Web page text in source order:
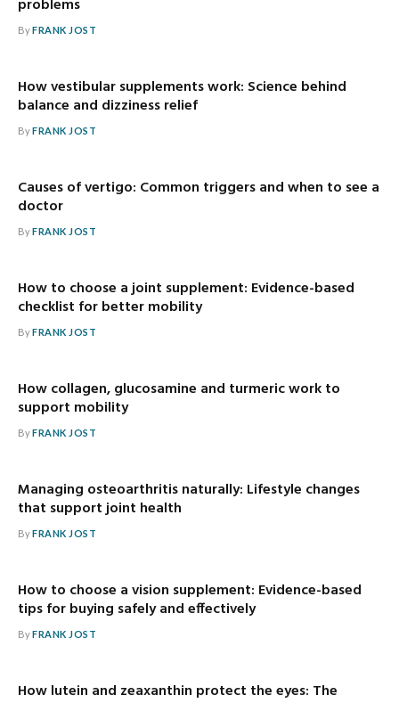
problems
ByFRANK JOST
How vestibular supplements work: Science behind
balance and dizziness relief
ByFRANK JOST
Causes of vertigo: Common triggers and when to see a
doctor
ByFRANK JOST
How to choose a joint supplement: Evidence-based
checklist for better mobility
ByFRANK JOST
How collagen, glucosamine and turmeric work to
support mobility
ByFRANK JOST
Managing osteoarthritis naturally: Lifestyle changes
that support joint health
ByFRANK JOST
How to choose a vision supplement: Evidence-based
tips for buying safely and effectively
ByFRANK JOST
How lutein and zeaxanthin protect the eyes: The